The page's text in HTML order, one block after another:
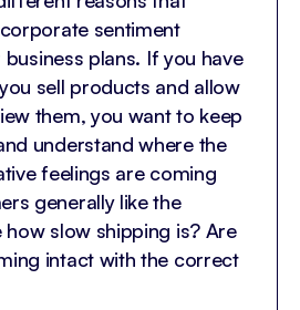
sentiment
plans. If you have
sell products and allow
them, you want to keep
understand where the
feelings are coming
generally like the
slow shipping is? Are
intact with the correct